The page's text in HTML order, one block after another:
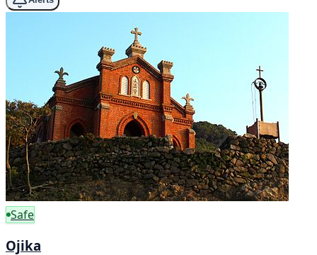
Safe
Ojika